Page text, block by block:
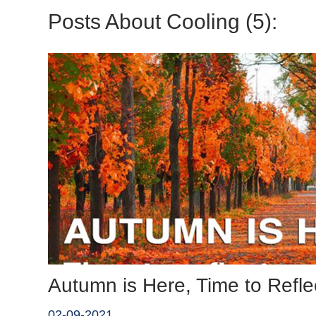
Posts About Cooling (5):
Autumn is Here, Time to